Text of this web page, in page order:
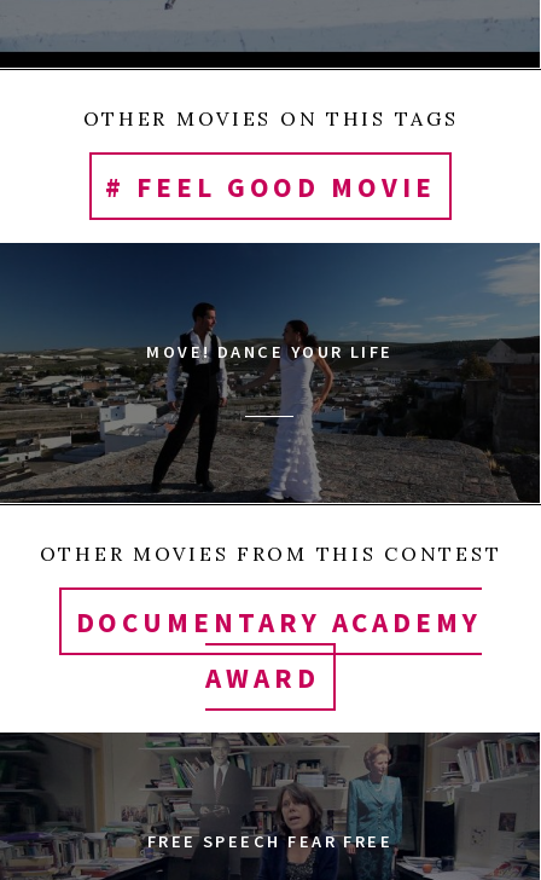
OTHER MOVIES ON THIS TAGS
# FEEL GOOD MOVIE
MOVE! DANCE YOUR LIFE
OTHER MOVIES FROM THIS CONTEST
DOCUMENTARY ACADEMY
AWARD
FREE SPEECH FEAR FREE